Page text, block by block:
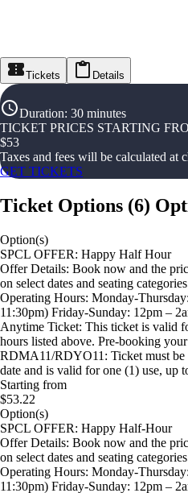
Tickets Details
Duration: 30 minutes
TICKET PRICES STARTING
$53
Taxes and fees will be calculated at
GET TICKETS
Ticket Options (6)
Option(s)
SPCL OFFER: Happy Half Hour
Offer Details: Book now and the
on select dates and seating
Operating Hours: Monday-
11:30pm) Friday-Sunday: 12pm –
Anytime Ticket: This ticket is valid
hours listed above. Pre-booking
RDMA11/RDYO11: Ticket must be
date and is valid for one (1) use, up
Starting from
$53.22
Option(s)
SPCL OFFER: Happy Half-Hour
Offer Details: Book now and the
on select dates and seating
Operating Hours: Monday-
11:30pm) Friday-Sunday: 12pm –